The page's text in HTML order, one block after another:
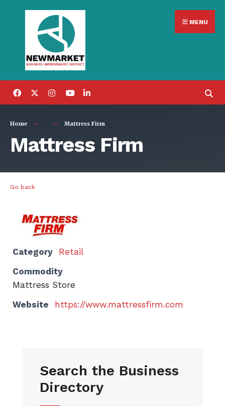
content
MENU
Home Mattress Firm
Mattress Firm
Go back
Category
Retail
Commodity
Mattress Store
Website
https://www.mattressfirm.com
Search the Business
Directory